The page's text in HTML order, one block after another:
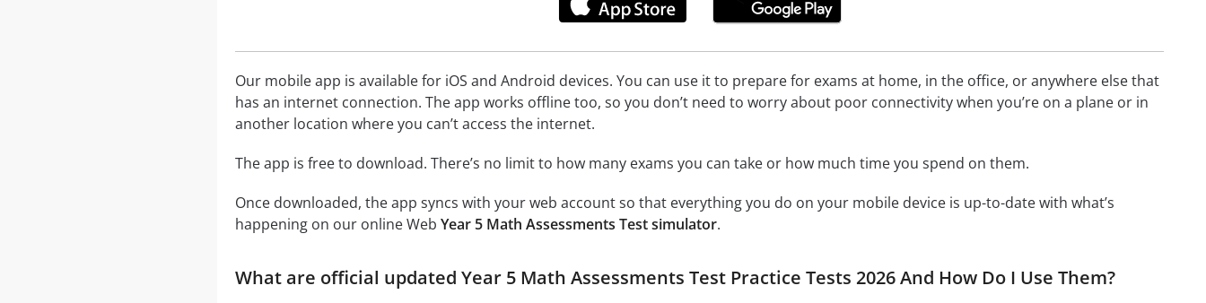
Our mobile app is available for iOS and Android devices. You can use it to prepare for exams at home, in the office, or anywhere else that
has an internet connection. The app works offline too, so you don’t need to worry about poor connectivity when you’re on a plane or in
another location where you can’t access the internet.
The app is free to download. There’s no limit to how many exams you can take or how much time you spend on them.
Once downloaded, the app syncs with your web account so that everything you do on your mobile device is up-to-date with what’s
happening on our online Web Year 5 Math Assessments Test simulator.
What are official updated Year 5 Math Assessments Test Practice Tests 2026 And How Do I Use Them?